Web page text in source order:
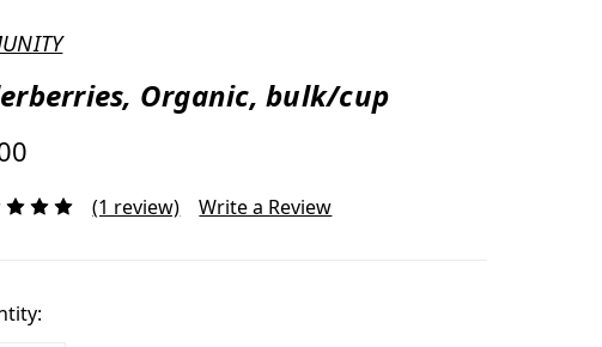
Organic, bulk/cup
(1 review) Write a Review